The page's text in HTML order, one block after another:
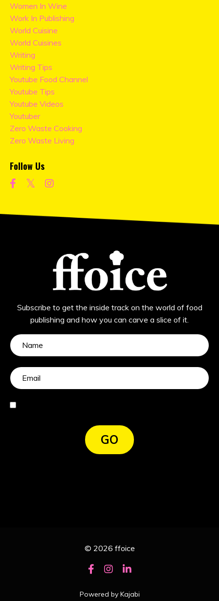
Women In Wine
Work In Publishing
World Cuisine
World Cuisines
Writing
Writing Tips
Youtube Food Channel
Youtube Tips
Youtube Videos
Youtuber
Zero Waste Cooking
Zero Waste Living
Follow Us
Subscribe to get the inside track on the world of food
publishing and how you can carve a slice of it.
GO
© 2026 ffoice
Powered by Kajabi